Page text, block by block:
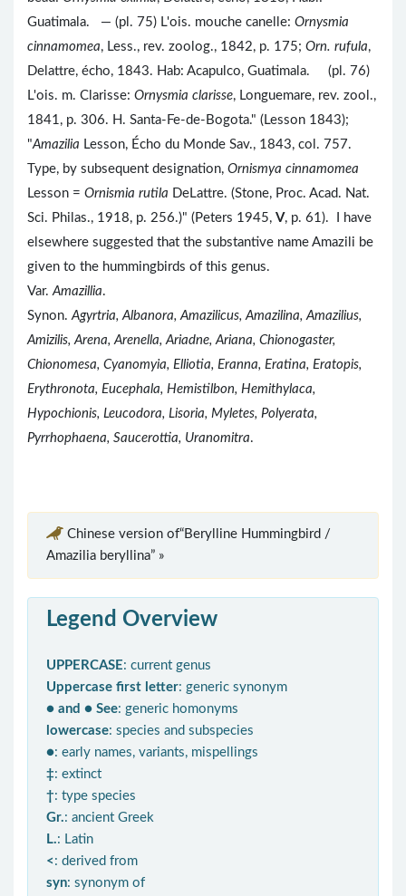
Guatimala. — (pl. 75) L'ois. mouche canelle: Ornysmia
cinnamomea, Less., rev. zoolog., 1842, p. 175; Orn. rufula,
Delattre, écho, 1843. Hab: Acapulco, Guatimala. (pl. 76)
L'ois. m. Clarisse: Ornysmia clarisse, Longuemare, rev. zool.,
1841, p. 306. H. Santa-Fe-de-Bogota." (Lesson 1843);
"Amazilia Lesson, Écho du Monde Sav., 1843, col. 757.
Type, by subsequent designation, Ornismya cinnamomea
Lesson = Ornismia rutila DeLattre. (Stone, Proc. Acad. Nat.
Sci. Philas., 1918, p. 256.)" (Peters 1945, V, p. 61). I have
elsewhere suggested that the substantive name Amazili be
given to the hummingbirds of this genus.
Var. Amazillia.
Synon. Agyrtria, Albanora, Amazilicus, Amazilina, Amazilius,
Amizilis, Arena, Arenella, Ariadne, Ariana, Chionogaster,
Chionomesa, Cyanomyia, Elliotia, Eranna, Eratina, Eratopis,
Erythronota, Eucephala, Hemistilbon, Hemithylaca,
Hypochionis, Leucodora, Lisoria, Myletes, Polyerata,
Pyrrhophaena, Saucerottia, Uranomitra.
Chinese version of“Berylline Hummingbird /
Amazilia beryllina” »
Legend Overview
UPPERCASE: current genus
Uppercase first letter: generic synonym
● and ● See: generic homonyms
lowercase: species and subspecies
●: early names, variants, mispellings
‡: extinct
†: type species
Gr.: ancient Greek
L.: Latin
< : derived from
syn: synonym of